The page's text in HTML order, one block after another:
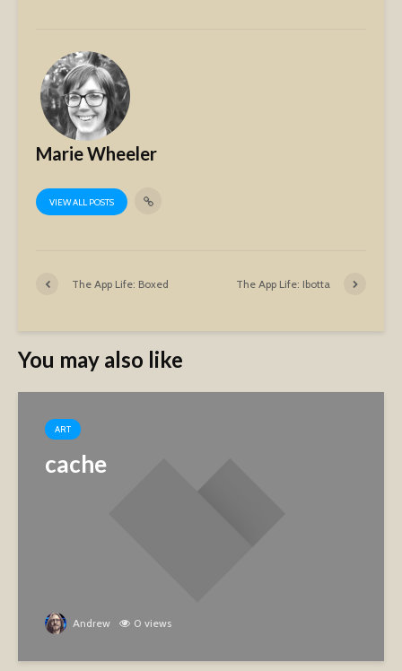
Marie Wheeler
VIEW ALL POSTS
The App Life: Boxed The App Life: Ibotta
You may also like
ART
cache
Andrew 0 views